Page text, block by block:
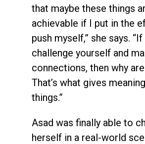
that maybe these things
achievable if I put in the
push myself,” she says. “If
challenge yourself and
connections, then why
That’s what gives
things.”
Asad was finally able to
herself in a real-world